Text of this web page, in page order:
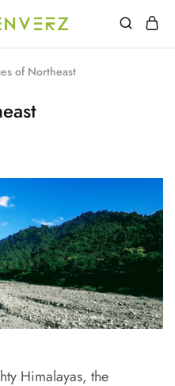
of Northeast
Himalayas, the